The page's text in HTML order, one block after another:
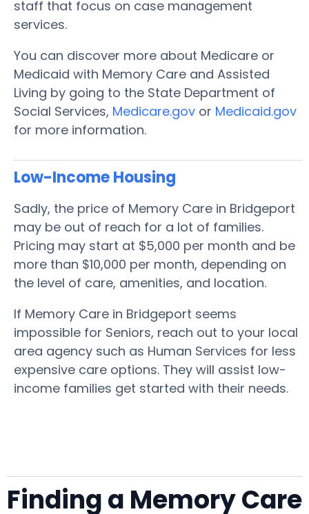
staff that focus on case management
services.
You can discover more about Medicare or
Medicaid with Memory Care and Assisted
Living by going to the State Department of
Social Services, Medicare.gov or Medicaid.gov
for more information.
Low-Income Housing
Sadly, the price of Memory Care in Bridgeport
may be out of reach for a lot of families.
Pricing may start at $5,000 per month and be
more than $10,000 per month, depending on
the level of care, amenities, and location.
If Memory Care in Bridgeport seems
impossible for Seniors, reach out to your local
area agency such as Human Services for less
expensive care options. They will assist low-
income families get started with their needs.
Finding a Memory Care